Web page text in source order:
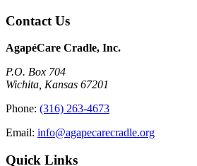
Contact Us
AgapéCare Cradle, Inc.
P.O. Box 704
Wichita, Kansas 67201
Phone: (316) 263-4673
Email: info@agapecarecradle.org
Quick Links